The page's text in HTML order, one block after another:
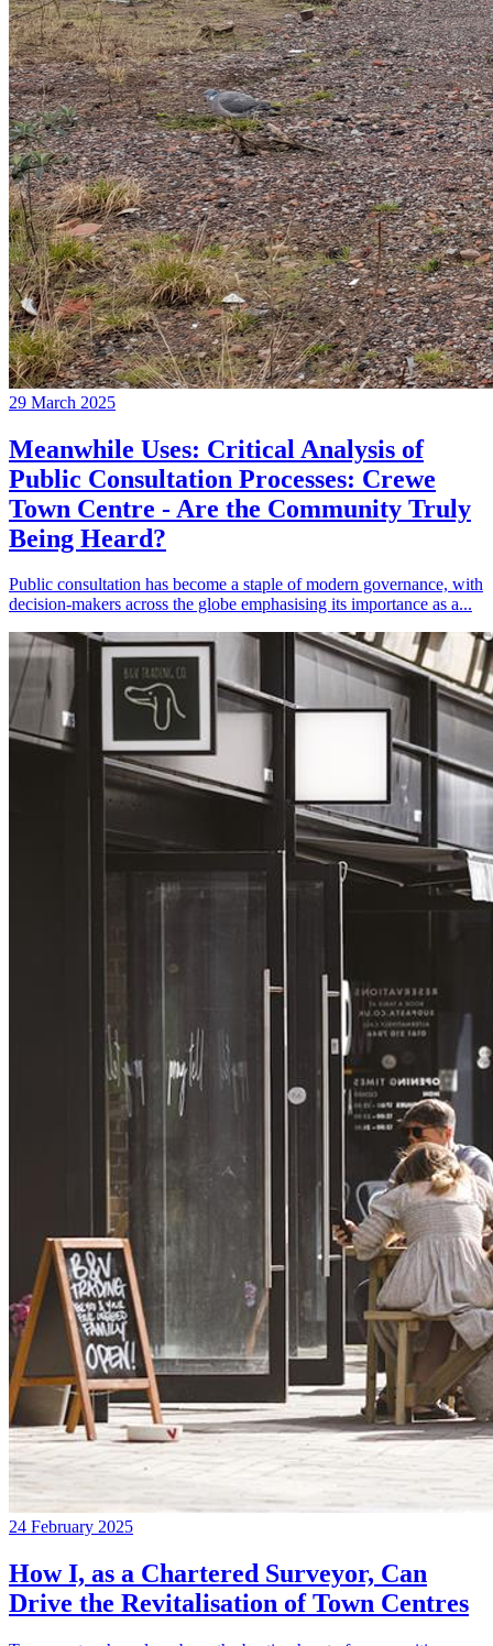
29 March 2025
Meanwhile Uses: Critical Analysis of
Public Consultation Processes: Crewe
Town Centre - Are the Community Truly
Being Heard?
Public consultation has become a staple of modern governance, with
decision-makers across the globe emphasising its importance as a...
24 February 2025
How I, as a Chartered Surveyor, Can
Drive the Revitalisation of Town Centres